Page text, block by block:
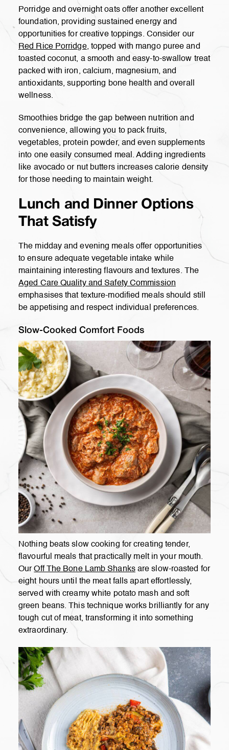
Porridge and overnight oats offer another excellent
foundation, providing sustained energy and
opportunities for creative toppings. Consider our
Red Rice Porridge, topped with mango puree and
toasted coconut, a smooth and easy-to-swallow treat
packed with iron, calcium, magnesium, and
antioxidants, supporting bone health and overall
wellness.
Smoothies bridge the gap between nutrition and
convenience, allowing you to pack fruits,
vegetables, protein powder, and even supplements
into one easily consumed meal. Adding ingredients
like avocado or nut butters increases calorie density
for those needing to maintain weight.
Lunch and Dinner Options
That Satisfy
The midday and evening meals offer opportunities
to ensure adequate vegetable intake while
maintaining interesting flavours and textures. The
Aged Care Quality and Safety Commission
emphasises that texture-modified meals should still
be appetising and respect individual preferences.
Slow-Cooked Comfort Foods
Nothing beats slow cooking for creating tender,
flavourful meals that practically melt in your mouth.
OurOff The Bone Lamb Shanksare slow-roasted for
eight hours until the meat falls apart effortlessly,
served with creamy white potato mash and soft
green beans. This technique works brilliantly for any
tough cut of meat, transforming it into something
extraordinary.